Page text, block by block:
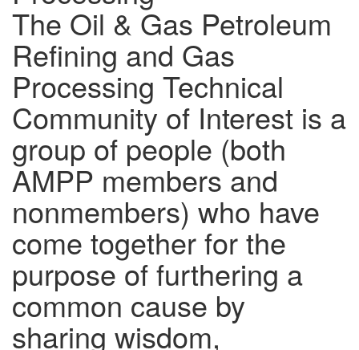
The Oil & Gas Petroleum
Refining and Gas
Processing Technical
Community of Interest is a
group of people (both
AMPP members and
nonmembers) who have
come together for the
purpose of furthering a
common cause by
sharing wisdom,